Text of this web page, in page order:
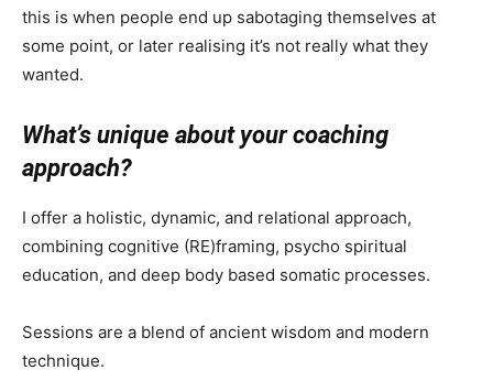
this is when people end up sabotaging themselves at
some point, or later realising it’s not really what they
wanted.
What’s unique about your coaching
approach?
I offer a holistic, dynamic, and relational approach,
combining cognitive (RE)framing, psycho spiritual
education, and deep body based somatic processes.
Sessions are a blend of ancient wisdom and modern
technique.